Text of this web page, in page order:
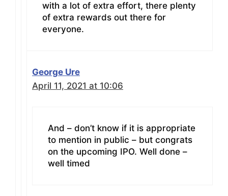
with a lot of extra effort, there plenty
of extra rewards out there for
everyone.
George Ure
April 11, 2021 at 10:06
And – don’t know if it is appropriate
to mention in public – but congrats
on the upcoming IPO. Well done –
well timed